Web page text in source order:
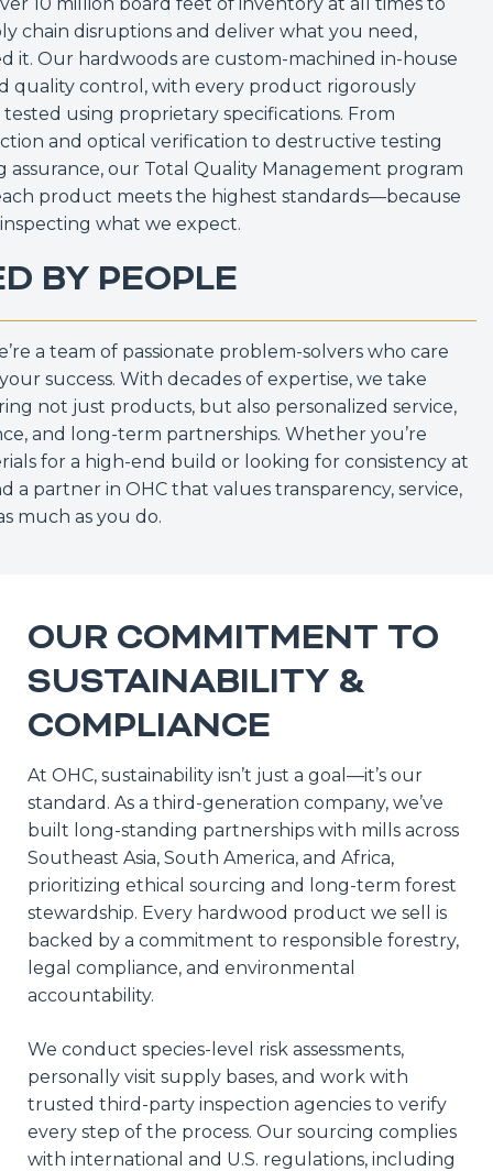
chain disruptions and deliver what you need,
it. Our hardwoods are custom-machined in-house
quality control, with every product rigorously
using proprietary specifications. From
and optical verification to destructive testing
assurance, our Total Quality Management program
product meets the highest standards—because
what we expect.
BY PEOPLE
a team of passionate problem-solvers who care
success. With decades of expertise, we take
not just products, but also personalized service,
and long-term partnerships. Whether you’re
for a high-end build or looking for consistency at
a partner in OHC that values transparency, service,
much as you do.
OUR COMMITMENT TO
SUSTAINABILITY &
COMPLIANCE
At OHC, sustainability isn’t just a goal—it’s our
standard. As a third-generation company, we’ve
built long-standing partnerships with mills across
Southeast Asia, South America, and Africa,
prioritizing ethical sourcing and long-term forest
stewardship. Every hardwood product we sell is
backed by a commitment to responsible forestry,
legal compliance, and environmental
accountability.
We conduct species-level risk assessments,
personally visit supply bases, and work with
trusted third-party inspection agencies to verify
every step of the process. Our sourcing complies
with international and U.S. regulations, including